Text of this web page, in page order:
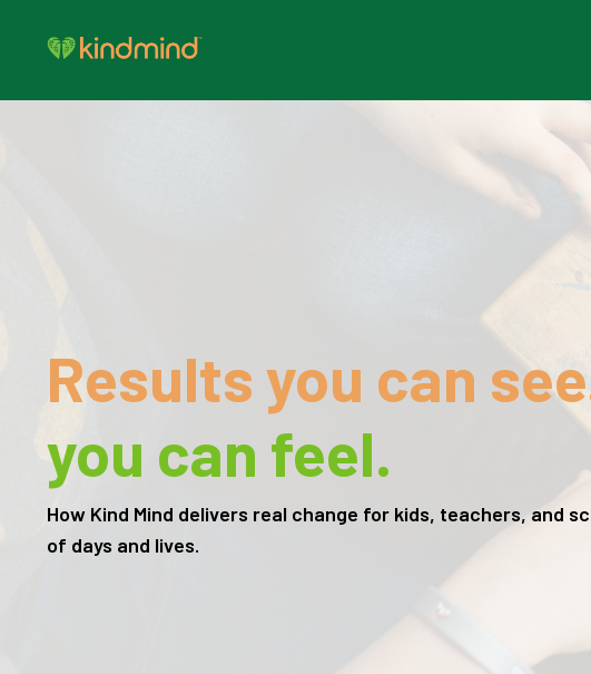
Results you can
you can feel.
How Kind Mind delivers real change for kids, teachers, and
of days and lives.